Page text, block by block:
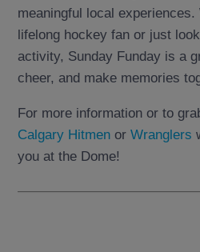
meaningful local experiences.
lifelong hockey fan or just
activity, Sunday Funday is a
cheer, and make memories
For more information or to
Calgary Hitmenor Wranglers
you at the Dome!